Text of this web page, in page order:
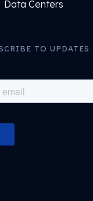
Data Centers
TO UPDATES